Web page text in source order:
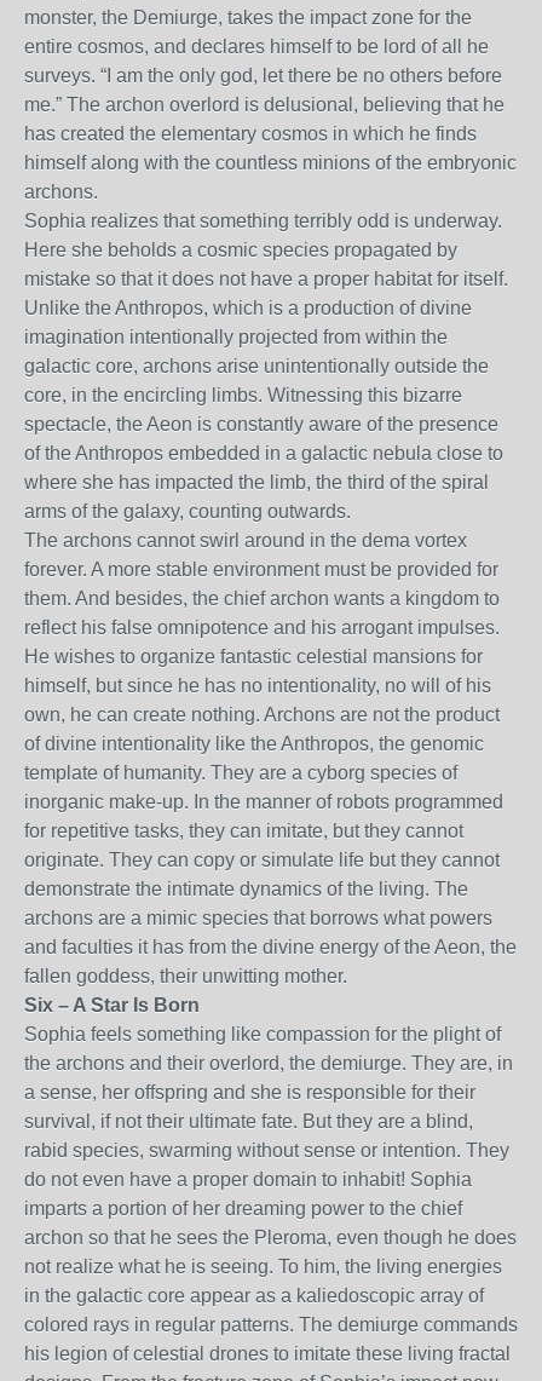
monster, the Demiurge, takes the impact zone for the
entire cosmos, and declares himself to be lord of all he
surveys. “I am the only god, let there be no others before
me.” The archon overlord is delusional, believing that he
has created the elementary cosmos in which he finds
himself along with the countless minions of the embryonic
archons.
Sophia realizes that something terribly odd is underway.
Here she beholds a cosmic species propagated by
mistake so that it does not have a proper habitat for itself.
Unlike the Anthropos, which is a production of divine
imagination intentionally projected from within the
galactic core, archons arise unintentionally outside the
core, in the encircling limbs. Witnessing this bizarre
spectacle, the Aeon is constantly aware of the presence
of the Anthropos embedded in a galactic nebula close to
where she has impacted the limb, the third of the spiral
arms of the galaxy, counting outwards.
The archons cannot swirl around in the dema vortex
forever. A more stable environment must be provided for
them. And besides, the chief archon wants a kingdom to
reflect his false omnipotence and his arrogant impulses.
He wishes to organize fantastic celestial mansions for
himself, but since he has no intentionality, no will of his
own, he can create nothing. Archons are not the product
of divine intentionality like the Anthropos, the genomic
template of humanity. They are a cyborg species of
inorganic make-up. In the manner of robots programmed
for repetitive tasks, they can imitate, but they cannot
originate. They can copy or simulate life but they cannot
demonstrate the intimate dynamics of the living. The
archons are a mimic species that borrows what powers
and faculties it has from the divine energy of the Aeon, the
fallen goddess, their unwitting mother.
Six – A Star Is Born
Sophia feels something like compassion for the plight of
the archons and their overlord, the demiurge. They are, in
a sense, her offspring and she is responsible for their
survival, if not their ultimate fate. But they are a blind,
rabid species, swarming without sense or intention. They
do not even have a proper domain to inhabit! Sophia
imparts a portion of her dreaming power to the chief
archon so that he sees the Pleroma, even though he does
not realize what he is seeing. To him, the living energies
in the galactic core appear as a kaliedoscopic array of
colored rays in regular patterns. The demiurge commands
his legion of celestial drones to imitate these living fractal